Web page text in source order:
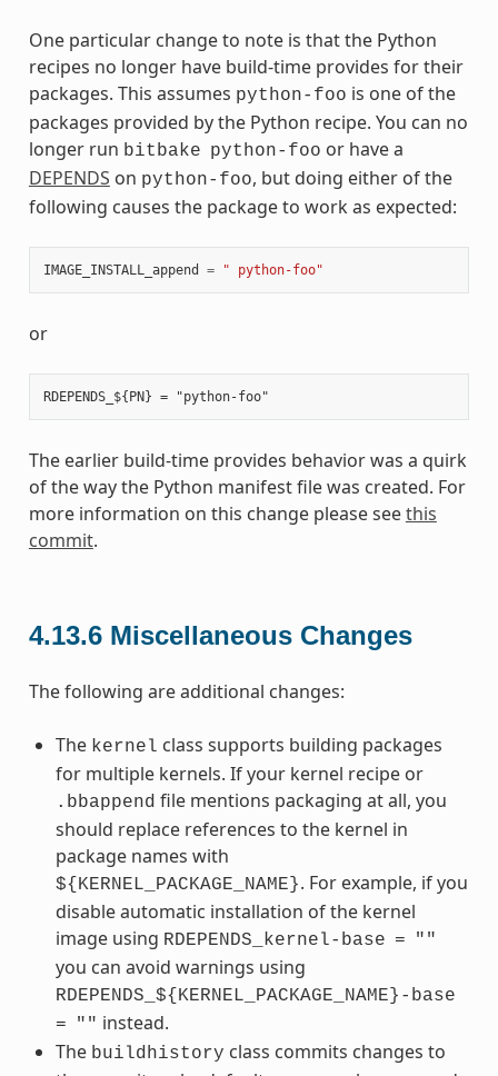
One particular change to note is that the Python
recipes no longer have build-time provides for their
packages. This assumes python-foo is one of the
packages provided by the Python recipe. You can no
longer run bitbake python-foo or have a
DEPENDS on python-foo, but doing either of the
following causes the package to work as expected:
IMAGE_INSTALL_append = " python-foo"
or
The earlier build-time provides behavior was a quirk
of the way the Python manifest file was created. For
more information on this change please seethis
commit.
4.13.6 Miscellaneous Changes
The following are additional changes:
The kernel class supports building packages
for multiple kernels. If your kernel recipe or
.bbappend file mentions packaging at all, you
should replace references to the kernel in
package names with
${KERNEL_PACKAGE_NAME}. For example, if you
disable automatic installation of the kernel
image using RDEPENDS_kernel-base = ""
you can avoid warnings using
RDEPENDS_${KERNEL_PACKAGE_NAME}-base
=
"" instead.
The buildhistory class commits changes to